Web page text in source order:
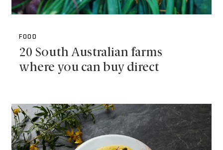
FOOD
20 South Australian farms
where you can buy direct